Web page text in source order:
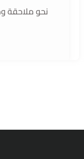
نحو ملاحقة